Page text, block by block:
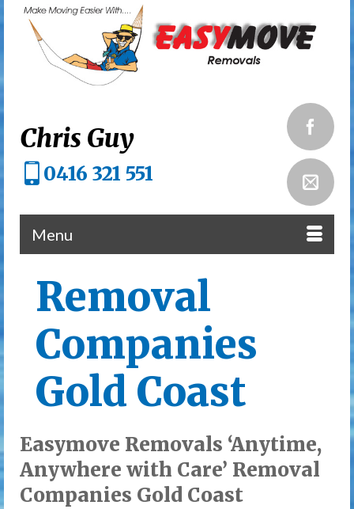
Chris Guy
0416 321 551
Menu
Removal
Companies
Gold Coast
Easymove Removals ‘Anytime,
Anywhere with Care’ Removal
Companies Gold Coast